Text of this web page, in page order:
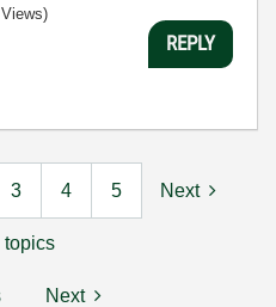
REPLY
3 4 5 Next
topics
Next